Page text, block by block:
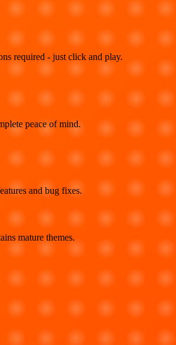
required - just click and play.
peace of mind.
and bug fixes.
mature themes.